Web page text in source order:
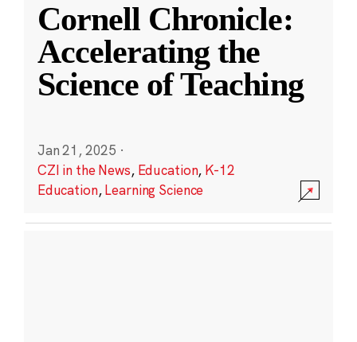
Cornell Chronicle:
Accelerating the
Science of Teaching
Jan 21, 2025 ·
CZI in the News, Education, K-12
Education,Learning Science